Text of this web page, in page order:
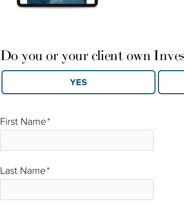
First Name*
Last Name*
Do you or your client own